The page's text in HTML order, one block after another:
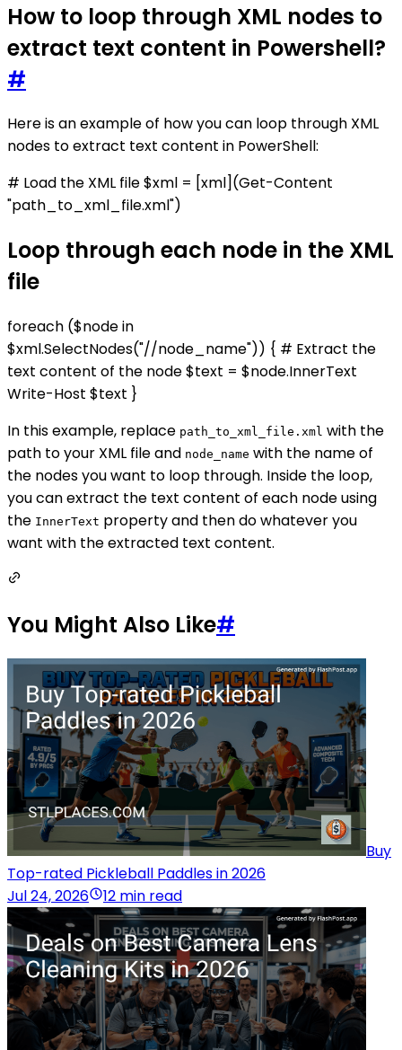
How to loop through XML nodes to
extract text content in Powershell?
#
Here is an example of how you can loop through XML
nodes to extract text content in PowerShell:
# Load the XML file $xml = [xml](Get-Content
"path_to_xml_file.xml")
Loop through each node in the XML
file
foreach ($node in
$xml.SelectNodes("//node_name")) { # Extract the
text content of the node $text = $node.InnerText
Write-Host $text }
In this example, replace path_to_xml_file.xml with the
path to your XML file and node_name with the name of
the nodes you want to loop through. Inside the loop,
you can extract the text content of each node using
the InnerText property and then do whatever you
want with the extracted text content.
You Might Also Like#
Buy
Top-rated Pickleball Paddles in 2026
Jul 24, 2026
12 min read